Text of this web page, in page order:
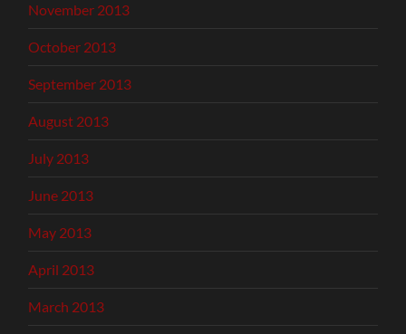
November 2013
October 2013
September 2013
August 2013
July 2013
June 2013
May 2013
April 2013
March 2013